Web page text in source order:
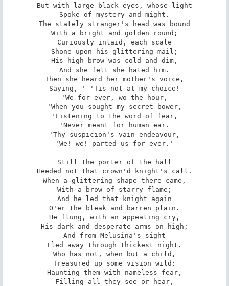
But with large black eyes, whose light
Spoke of mystery and might.
The stately stranger's head was bound
With a bright and golden round;
Curiously inlaid, each scale
Shone upon his glittering mail;
His high brow was cold and dim,
And she felt she hated him.
Then she heard her mother's voice,
Saying, ' 'Tis not at my choice!
'We for ever, wo the hour,
'When you sought my secret bower,
'Listening to the word of fear,
'Never meant for human ear.
'Thy suspicion's vain endeavour,
'We! we! parted us for ever.'
Still the porter of the hall
Heeded not that crown'd knight's call.
When a glittering shape there came,
With a brow of starry flame;
And he led that knight again
O'er the bleak and barren plain.
He flung, with an appealing cry,
His dark and desperate arms on high;
And from Melusina's sight
Fled away through thickest night.
Who has not, when but a child,
Treasured up some vision wild:
Haunting them with nameless fear,
Filling all they see or hear,